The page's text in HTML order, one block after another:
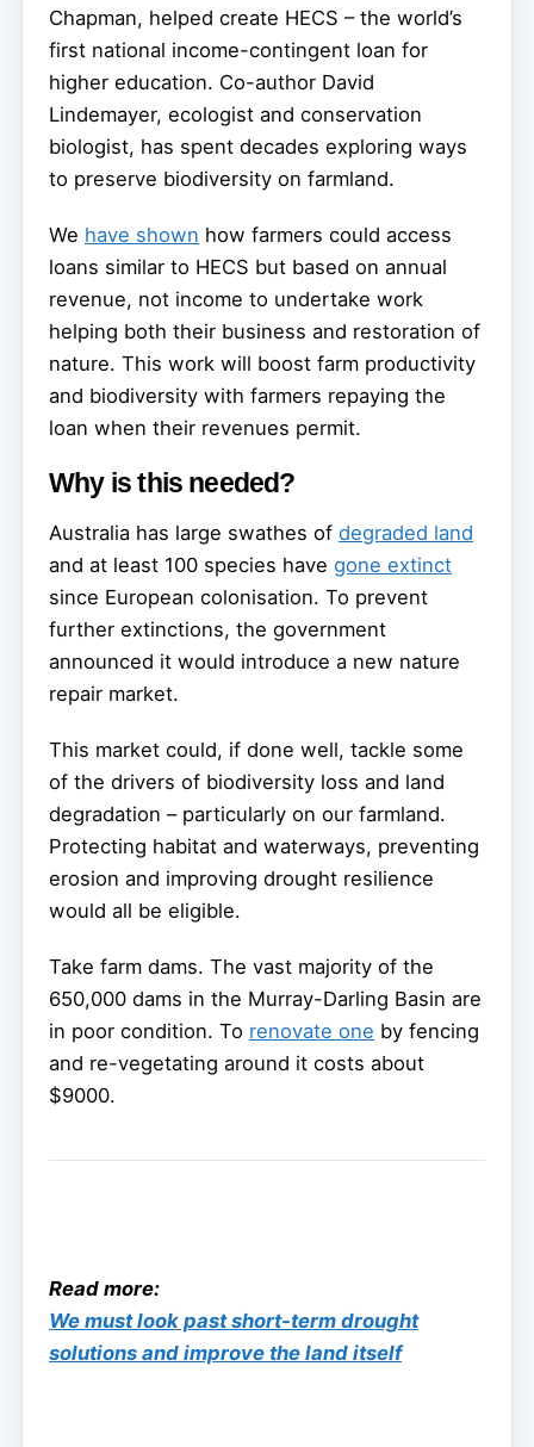
Chapman, helped create HECS – the world’s
first national income-contingent loan for
higher education. Co-author David
Lindemayer, ecologist and conservation
biologist, has spent decades exploring ways
to preserve biodiversity on farmland.
We have shown how farmers could access
loans similar to HECS but based on annual
revenue, not income to undertake work
helping both their business and restoration of
nature. This work will boost farm productivity
and biodiversity with farmers repaying the
loan when their revenues permit.
Why is this needed?
Australia has large swathes of degraded land
and at least 100 species have gone extinct
since European colonisation. To prevent
further extinctions, the government
announced it would introduce a new nature
repair market.
This market could, if done well, tackle some
of the drivers of biodiversity loss and land
degradation – particularly on our farmland.
Protecting habitat and waterways, preventing
erosion and improving drought resilience
would all be eligible.
Take farm dams. The vast majority of the
650,000 dams in the Murray-Darling Basin are
in poor condition. To renovate one by fencing
and re-vegetating around it costs about
$9000.
Read more:
We must look past short-term drought
solutions and improve the land itself